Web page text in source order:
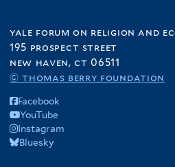
yale forum on religion and
195 prospect street
new haven, ct 06511
© thomas berry foundation
Facebook
YouTube
Instagram
Bluesky